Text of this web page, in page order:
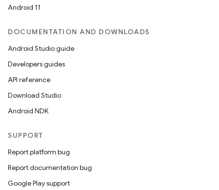
Android 11
DOCUMENTATION AND DOWNLOADS
Android Studio guide
Developers guides
API reference
Download Studio
Android NDK
SUPPORT
Report platform bug
Report documentation bug
Google Play support